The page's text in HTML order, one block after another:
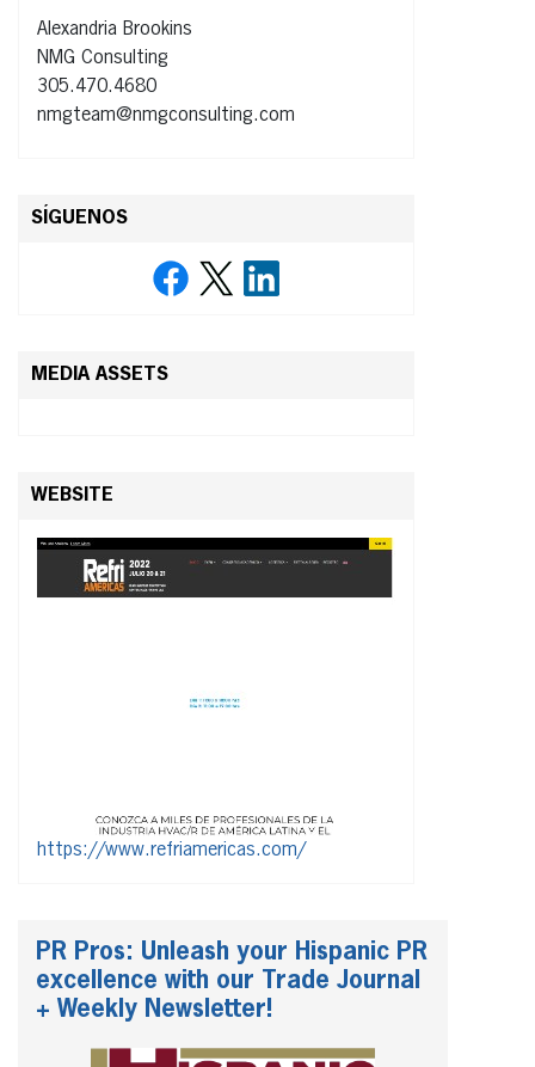
Alexandria Brookins
NMG Consulting
305.470.4680
nmgteam@nmgconsulting.com
SÍGUENOS
MEDIA ASSETS
WEBSITE
https://www.refriamericas.com/
PR Pros: Unleash your Hispanic PR
excellence with our Trade Journal
+ Weekly Newsletter!